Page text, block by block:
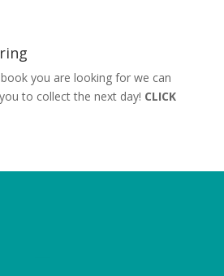
you are looking for we can
to collect the next day! CLICK